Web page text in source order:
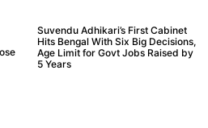
Suvendu Adhikari’s First Cabinet
Hits Bengal With Six Big Decisions,
Age Limit for Govt Jobs Raised by
5 Years